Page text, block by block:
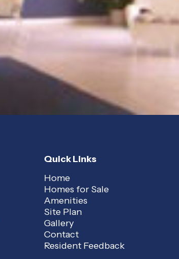
Quick Links
Home
Homes for Sale
Amenities
Site Plan
Gallery
Contact
Resident Feedback